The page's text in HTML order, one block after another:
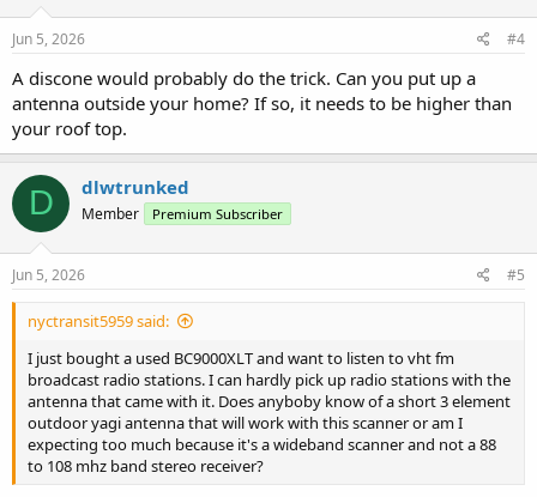
Jun 5, 2026 #4
A discone would probably do the trick. Can you put up a
antenna outside your home? If so, it needs to be higher than
your roof top.
D dlwtrunked
Member Premium Subscriber
Jun 5, 2026 #5
nyctransit5959 said:
I just bought a used BC9000XLT and want to listen to vht fm
broadcast radio stations. I can hardly pick up radio stations with the
antenna that came with it. Does anyboby know of a short 3 element
outdoor yagi antenna that will work with this scanner or am I
expecting too much because it's a wideband scanner and not a 88
to 108 mhz band stereo receiver?